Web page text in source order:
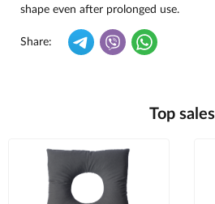
shape even after prolonged use.
Share:
Top sales